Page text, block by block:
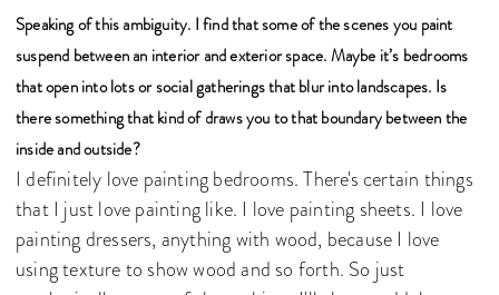
Speaking of this ambiguity. I find that some of the scenes you paint
suspend between an interior and exterior space. Maybe it’s bedrooms
that open into lots or social gatherings that blur into landscapes. Is
there something that kind of draws you to that boundary between the
inside and outside?
I definitely love painting bedrooms. There's certain things
that I just love painting like. I love painting sheets. I love
painting dressers, anything with wood, because I love
using texture to show wood and so forth. So just